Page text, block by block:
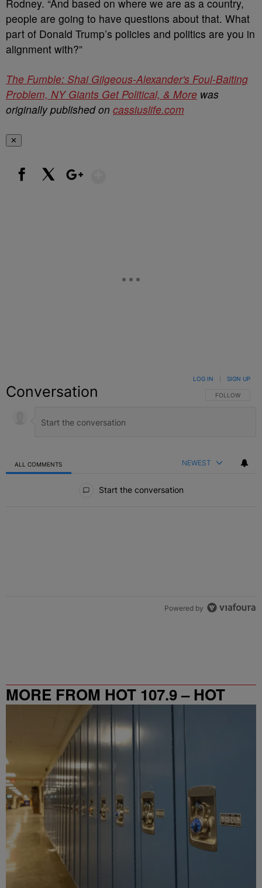
Rodney. “And based on where we are as a country,
people are going to have questions about that. What
part of Donald Trump’s policies and politics are you in
alignment with?”
The Fumble: Shai Gilgeous-Alexander's Foul-Baiting
Problem, NY Giants Get Political, & More was
originally published on cassiuslife.com
✕
Conversation FOLLOW THIS
FOLLOW
LOG IN SIGN UP
ALL COMMENTS NEWEST
Start the conversation
Powered by
MORE FROM HOT 107.9 – HOT